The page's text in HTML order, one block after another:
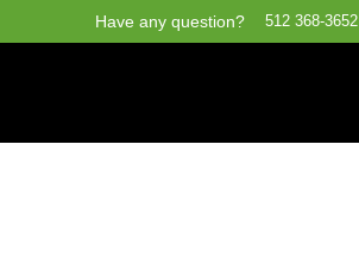
Have any question? 512 368-3652